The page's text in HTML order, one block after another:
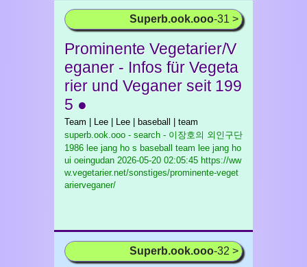
Superb.ook.ooo-31 >
Prominente Vegetarier/V
eganer - Infos für Vegeta
rier und Veganer seit 199
5 ●
Team | Lee | Lee | baseball | team
superb.ook.ooo - search - 이장호의 외인구단
1986 lee jang ho s baseball team lee jang ho
ui oeingudan 2026-05-20 02:05:45 https://ww
w.vegetarier.net/sonstiges/prominente-veget
arierveganer/
Superb.ook.ooo-32 >